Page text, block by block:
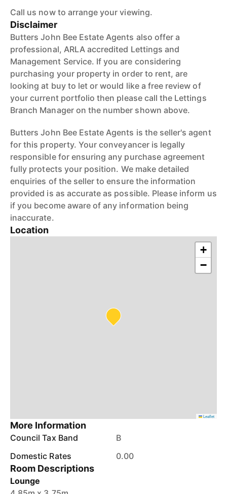
Call us now to arrange your viewing.
Disclaimer
Butters John Bee Estate Agents also offer a
professional, ARLA accredited Lettings and
Management Service. If you are considering
purchasing your property in order to rent, are
looking at buy to let or would like a free review of
your current portfolio then please call the Lettings
Branch Manager on the number shown above.
Butters John Bee Estate Agents is the seller's agent
for this property. Your conveyancer is legally
responsible for ensuring any purchase agreement
fully protects your position. We make detailed
enquiries of the seller to ensure the information
provided is as accurate as possible. Please inform us
if you become aware of any information being
inaccurate.
Location
+
−
Leaflet
More Information
Council Tax Band
B
Domestic Rates
0.00
Room Descriptions
Lounge